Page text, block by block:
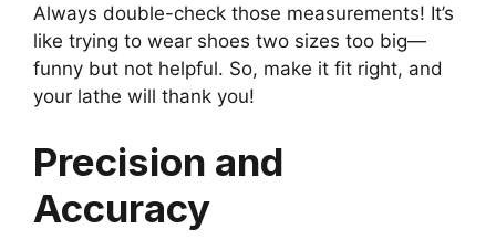
Always double-check those measurements! It’s
like trying to wear shoes two sizes too big—
funny but not helpful. So, make it fit right, and
your lathe will thank you!
Precision and
Accuracy